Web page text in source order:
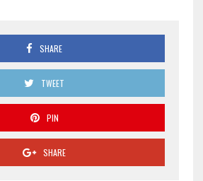
SHARE
TWEET
PIN
SHARE